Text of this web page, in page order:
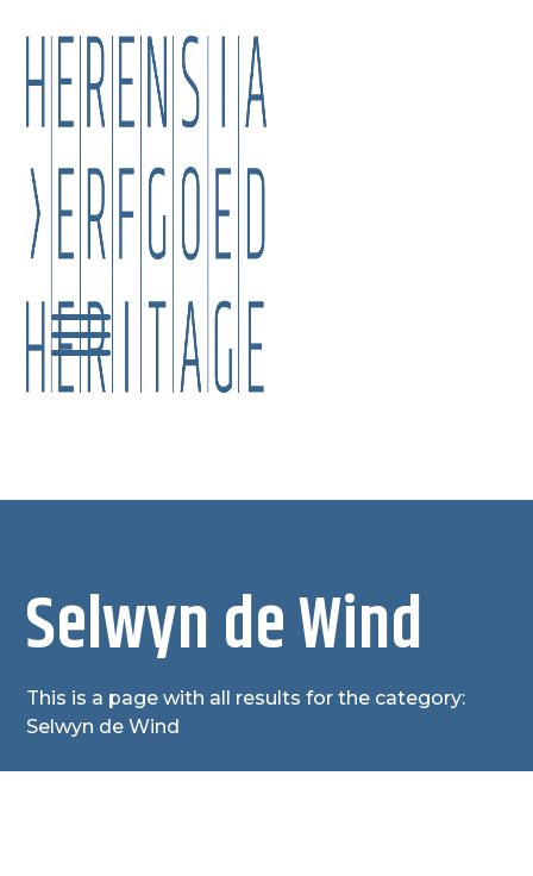
Selwyn de Wind
This is a page with all results for the category:
Selwyn de Wind